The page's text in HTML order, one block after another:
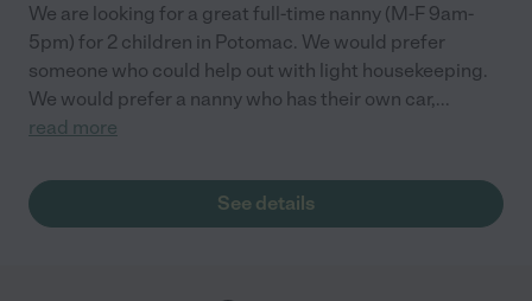
We are looking for a great full-time nanny (M-F 9am-
5pm) for 2 children in Potomac. We would prefer
someone who could help out with light housekeeping.
We would prefer a nanny who has their own car,...
read more
See details